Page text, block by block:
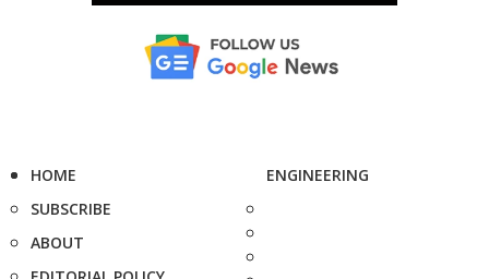
HOME
SUBSCRIBE
ABOUT
ENGINEERING